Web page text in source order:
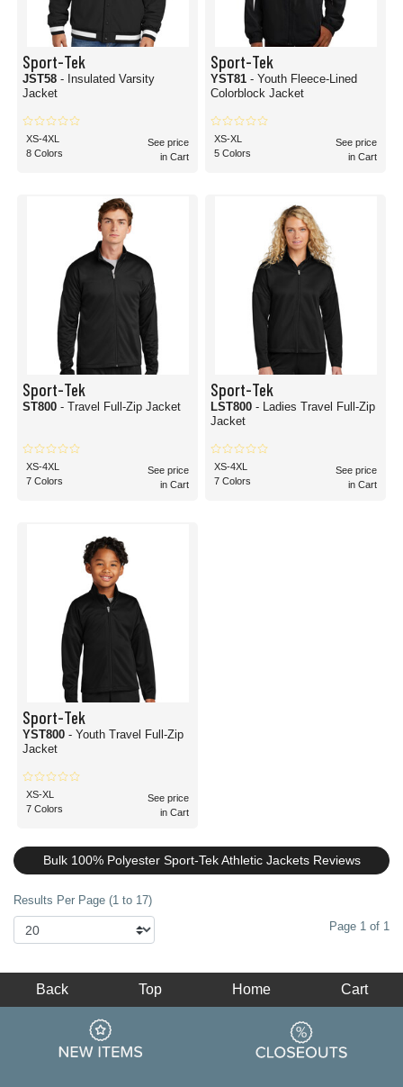
Sport-Tek
JST58 - Insulated Varsity
Jacket
XS-4XL
8 Colors
See price
in Cart
Sport-Tek
YST81 - Youth Fleece-Lined
Colorblock Jacket
XS-XL
5 Colors
See price
in Cart
Sport-Tek
ST800 - Travel Full-Zip Jacket
XS-4XL
7 Colors
See price
in Cart
Sport-Tek
LST800 - Ladies Travel Full-Zip
Jacket
XS-4XL
7 Colors
See price
in Cart
Sport-Tek
YST800 - Youth Travel Full-Zip
Jacket
XS-XL
7 Colors
See price
in Cart
Bulk 100% Polyester Sport-Tek Athletic Jackets Reviews
Results Per Page (1 to 17)
Page 1 of 1
Back Top Home Cart